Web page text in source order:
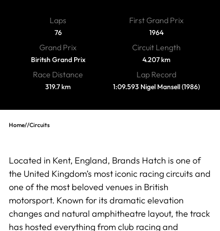
Laps
76
First Grand Prix
1964
Grand Prix
Biritsh Grand Prix
Circuit Length
4.207 km
Race Distance
319.7 km
Lap Record
1:09.593 Nigel Mansell (1986)
Home//Circuits
Located in Kent, England, Brands Hatch is one of
the United Kingdom’s most iconic racing circuits and
one of the most beloved venues in British
motorsport. Known for its dramatic elevation
changes and natural amphitheatre layout, the track
has hosted everything from club racing and